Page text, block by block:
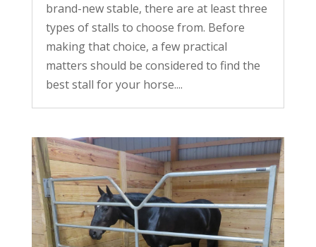
brand-new stable, there are at least three
types of stalls to choose from. Before
making that choice, a few practical
matters should be considered to find the
best stall for your horse....